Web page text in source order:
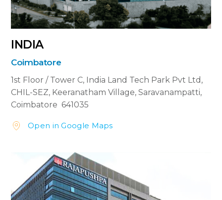
INDIA
Coimbatore
1st Floor / Tower C, India Land Tech Park Pvt Ltd,
CHIL-SEZ, Keeranatham Village, Saravanampatti,
Coimbatore 641035

 Open in Google Maps